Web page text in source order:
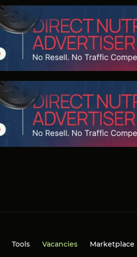
Tools Vacancies Marketplace